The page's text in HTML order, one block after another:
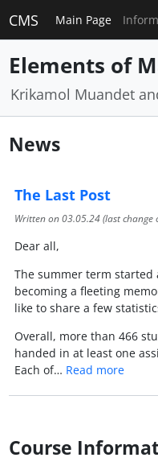
CMS Main Page
Elements of
Krikamol Muandet
News
The Last Post
Written on03.05.24(last change
Dear all,
The summer term started
becoming a fleeting
like to share a few
Overall, more than 466
handed in at least one
Each of… Read more
Course